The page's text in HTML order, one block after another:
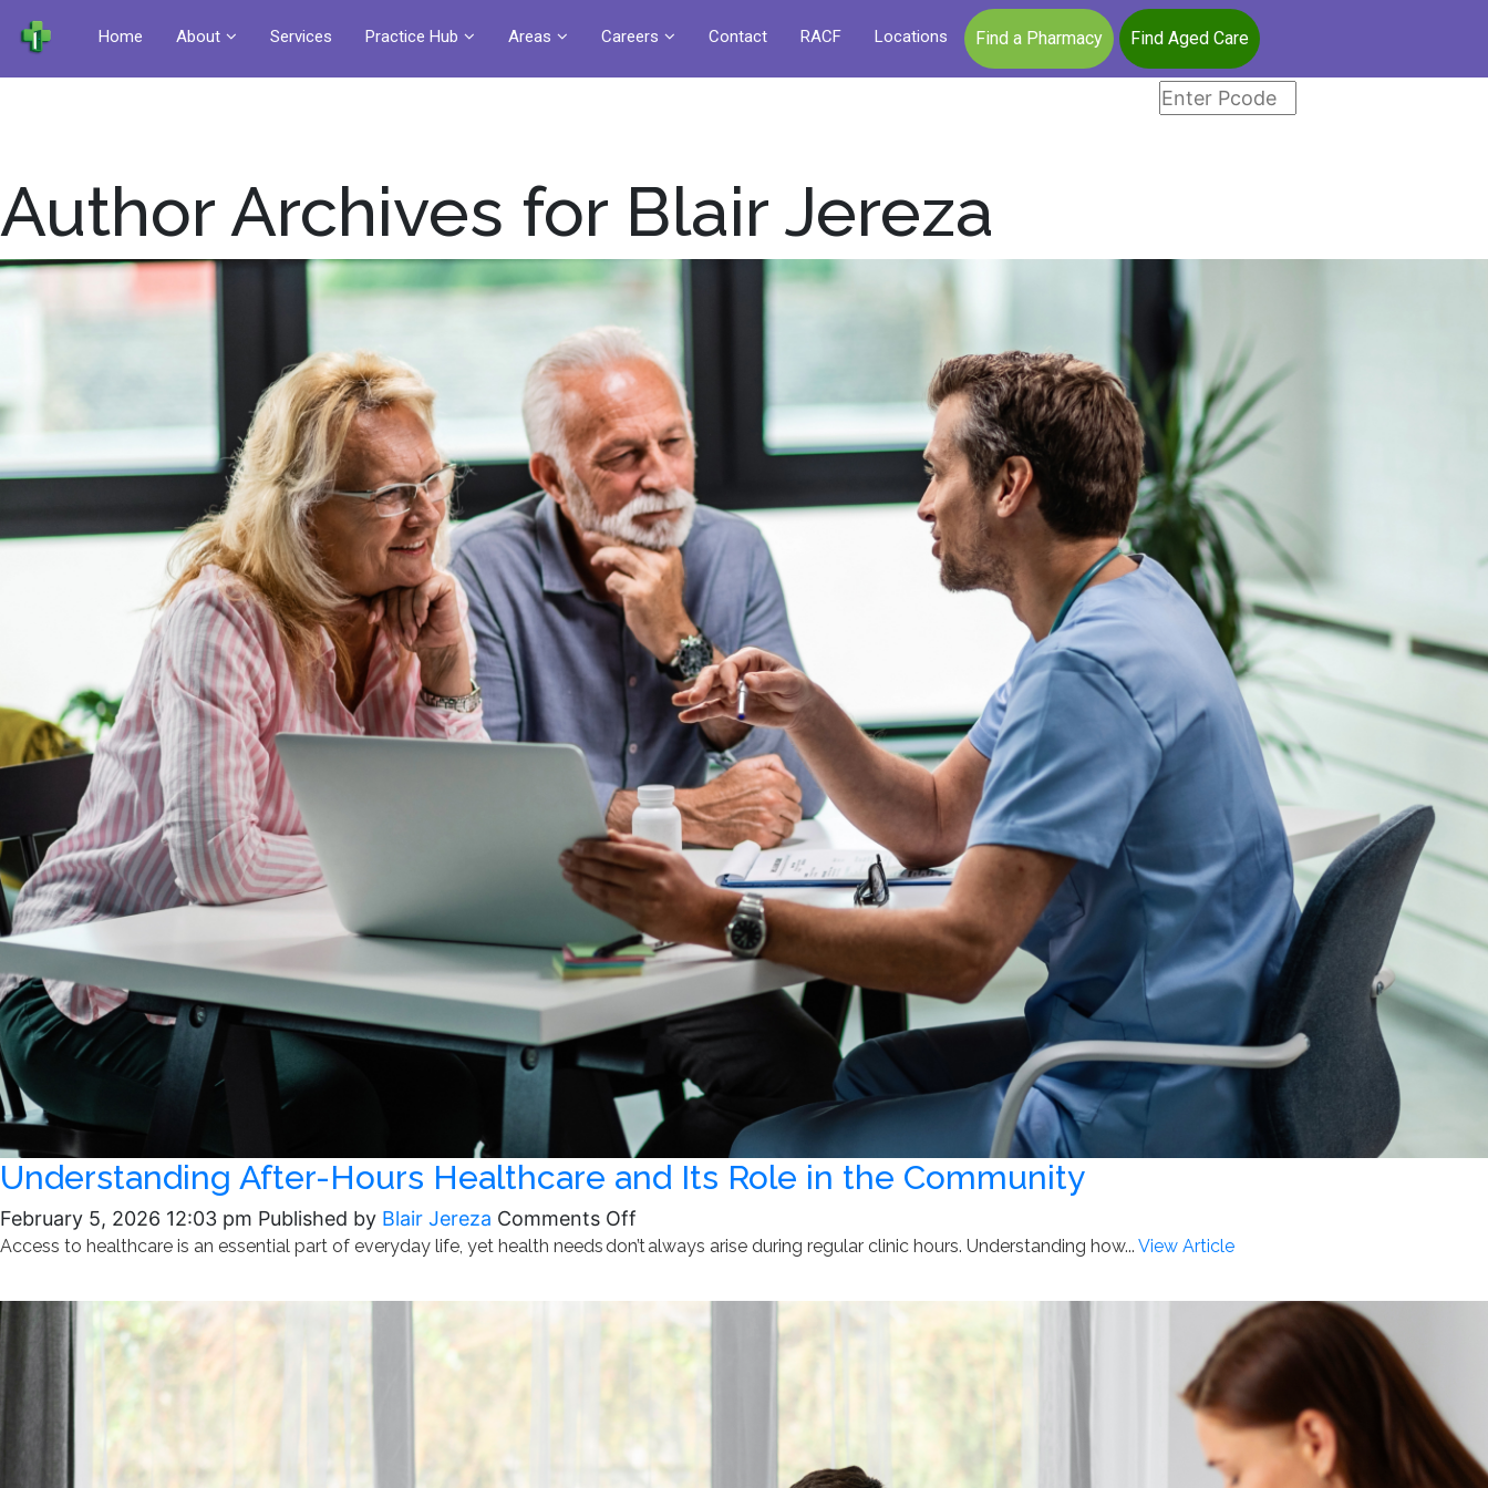
Home About Services Practice Hub Areas Careers Contact RACF Locations Find a Pharmacy Find Aged Care
Author Archives for Blair Jereza
Understanding After-Hours Healthcare and Its Role in the Community
February 5, 2026 12:03 pm Published by Blair Jereza Comments Off
Understanding
Hours
Healthcare
Access to healthcare is an essential part of everyday life, yet health needs don’t always arise during regular clinic hours. Understanding how... View Article